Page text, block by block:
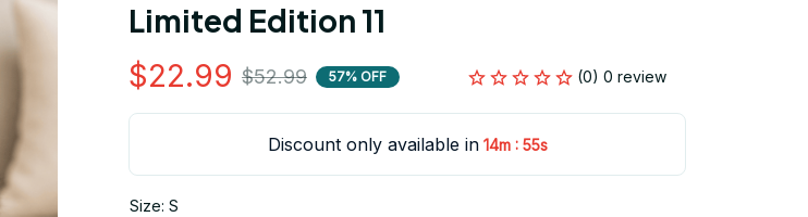
Limited Edition 11
$22.99 $52.99 57% OFF (0) 0 review
Discount only available in 14m : 53s
Size: S